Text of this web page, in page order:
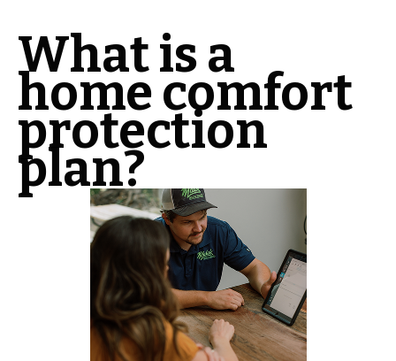
What is a
home comfort
protection
plan?